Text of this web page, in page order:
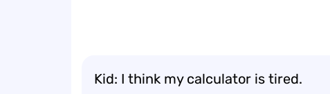
Kid: I think my calculator is tired.